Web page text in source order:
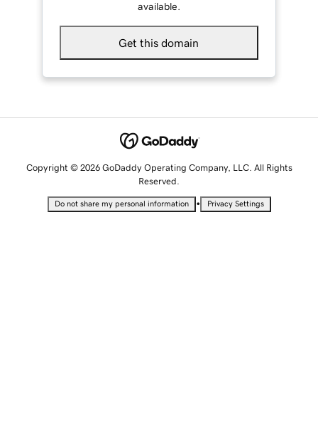
available.
Get this domain
Copyright © 2026 GoDaddy Operating Company, LLC. All Rights
Reserved.
Do not share my personal information • Privacy Settings